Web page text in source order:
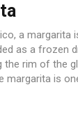
a margarita
as a frozen
the rim of the
margarita is